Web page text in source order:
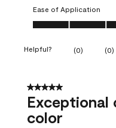
Ease of Application
Ease of Application, 5.0
Helpful? (0) (0)
5 out of 5 stars.
Exceptional
color